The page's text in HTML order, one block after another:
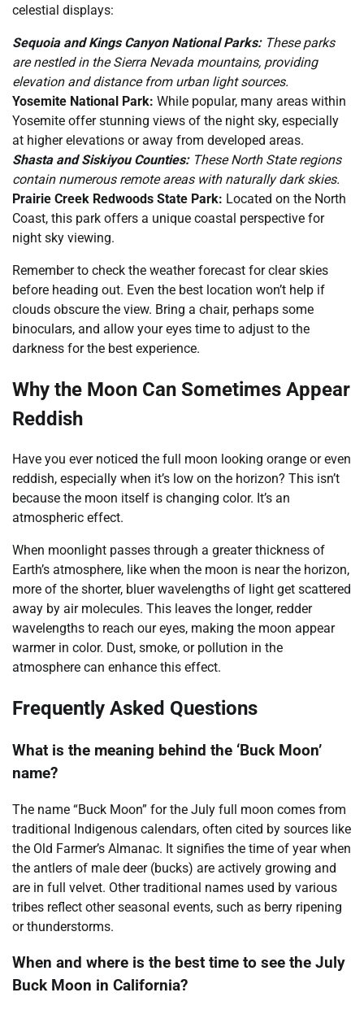
celestial displays:
Sequoia and Kings Canyon National Parks:These parks
are nestled in the Sierra Nevada mountains, providing
elevation and distance from urban light sources.
Yosemite National Park: While popular, many areas within
Yosemite offer stunning views of the night sky, especially
at higher elevations or away from developed areas.
Shasta and Siskiyou Counties:These North State regions
contain numerous remote areas with naturally dark skies.
Prairie Creek Redwoods State Park: Located on the North
Coast, this park offers a unique coastal perspective for
night sky viewing.
Remember to check the weather forecast for clear skies
before heading out. Even the best location won’t help if
clouds obscure the view. Bring a chair, perhaps some
binoculars, and allow your eyes time to adjust to the
darkness for the best experience.
Why the Moon Can Sometimes Appear
Reddish
Have you ever noticed the full moon looking orange or even
reddish, especially when it’s low on the horizon? This isn’t
because the moon itself is changing color. It’s an
atmospheric effect.
When moonlight passes through a greater thickness of
Earth’s atmosphere, like when the moon is near the horizon,
more of the shorter, bluer wavelengths of light get scattered
away by air molecules. This leaves the longer, redder
wavelengths to reach our eyes, making the moon appear
warmer in color. Dust, smoke, or pollution in the
atmosphere can enhance this effect.
Frequently Asked Questions
What is the meaning behind the ‘Buck Moon’
name?
The name “Buck Moon” for the July full moon comes from
traditional Indigenous calendars, often cited by sources like
the Old Farmer’s Almanac. It signifies the time of year when
the antlers of male deer (bucks) are actively growing and
are in full velvet. Other traditional names used by various
tribes reflect other seasonal events, such as berry ripening
or thunderstorms.
When and where is the best time to see the July
Buck Moon in California?